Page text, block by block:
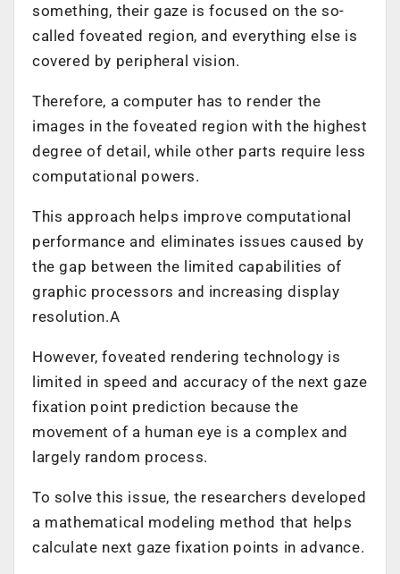
something, their gaze is focused on the so-
called foveated region, and everything else is
covered by peripheral vision.
Therefore, a computer has to render the
images in the foveated region with the highest
degree of detail, while other parts require less
computational powers.
This approach helps improve computational
performance and eliminates issues caused by
the gap between the limited capabilities of
graphic processors and increasing display
resolution.A
However, foveated rendering technology is
limited in speed and accuracy of the next gaze
fixation point prediction because the
movement of a human eye is a complex and
largely random process.
To solve this issue, the researchers developed
a mathematical modeling method that helps
calculate next gaze fixation points in advance.